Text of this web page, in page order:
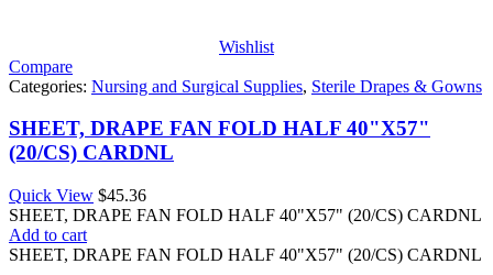
Wishlist
Compare
Categories: Nursing and Surgical Supplies, Sterile Drapes & Gowns
SHEET, DRAPE FAN FOLD HALF 40"X57"
(20/CS) CARDNL
Quick View $45.36
SHEET, DRAPE FAN FOLD HALF 40"X57" (20/CS) CARDNL
Add to cart
SHEET, DRAPE FAN FOLD HALF 40"X57" (20/CS) CARDNL